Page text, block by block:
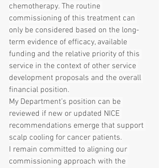
chemotherapy. The routine
commissioning of this treatment can
only be considered based on the long-
term evidence of efficacy, available
funding and the relative priority of this
service in the context of other service
development proposals and the overall
financial position.
My Department’s position can be
reviewed if new or updated NICE
recommendations emerge that support
scalp cooling for cancer patients.
I remain committed to aligning our
commissioning approach with the